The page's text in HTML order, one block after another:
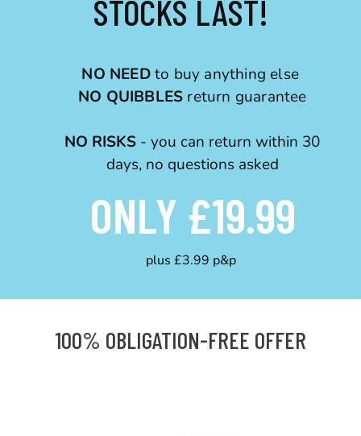
STOCKS LAST!
NO NEEDto buy anything else
NO QUIBBLES return guarantee
NO RISKS - you can return within 30
days, no questions asked
ONLY £19.99
plus £3.99 p&p
100% OBLIGATION-FREE OFFER